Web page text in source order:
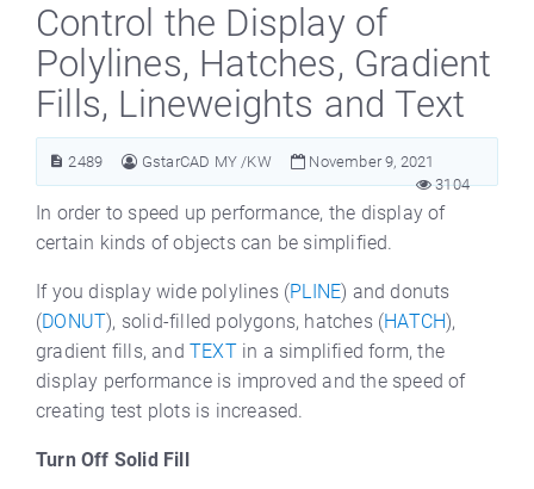
Control the Display of
Polylines, Hatches, Gradient
Fills, Lineweights and Text
2489 GstarCAD MY /KW
November 9, 2021
3104
In order to speed up performance, the display of
certain kinds of objects can be simplified.
If you display wide polylines (PLINE) and donuts
(DONUT), solid-filled polygons, hatches (HATCH),
gradient fills, and TEXTin a simplified form, the
display performance is improved and the speed of
creating test plots is increased.
Turn Off Solid Fill